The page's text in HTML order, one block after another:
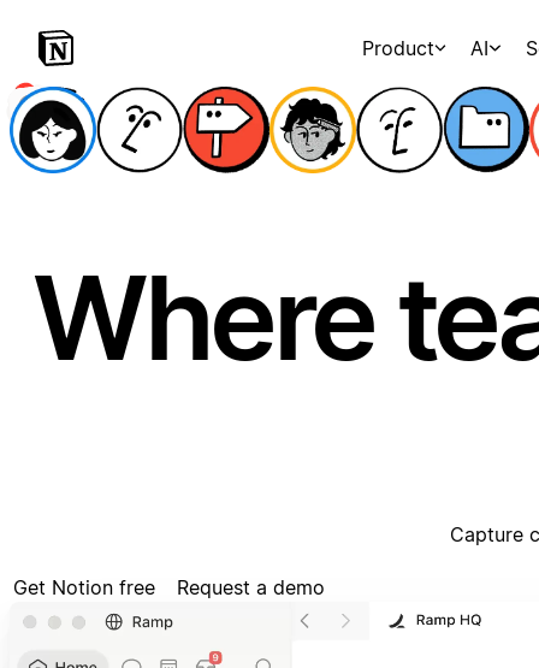
Product AI
Where
Capture
Get Notion free Request a demo